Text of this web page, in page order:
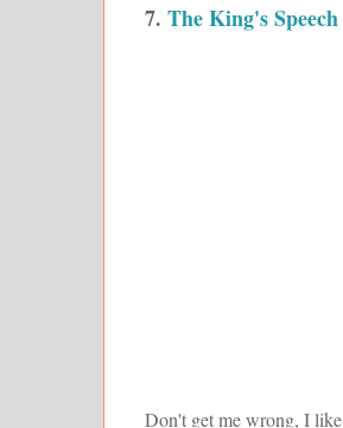
7. The King's Speech
Don't get me wrong, I like